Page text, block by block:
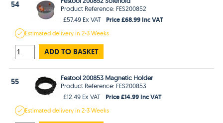
54
Product Reference: FES200852
£57.49 Ex VAT
Price £68.99 Inc VAT
Estimateddelivery in2-3 Weeks
ADD TO BASKET
55
Festool 200853 Magnetic Holder
Product Reference: FES200853
£12.49 Ex VAT
Price £14.99 Inc VAT
Estimateddelivery in2-3 Weeks